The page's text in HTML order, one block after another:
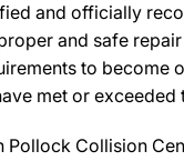
and officially
and safe
to
met or
Pollock Collision